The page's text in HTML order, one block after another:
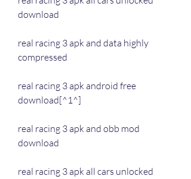
download
real racing 3 apk and data highly
compressed
real racing 3 apk android free
download[^1^]
real racing 3 apk and obb mod
download
real racing 3 apk all cars unlocked